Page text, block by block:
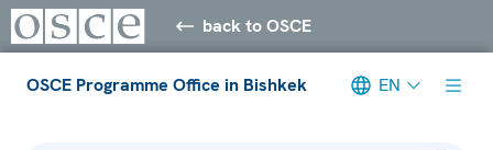
back to OSCE
OSCE Programme Office in Bishkek EN